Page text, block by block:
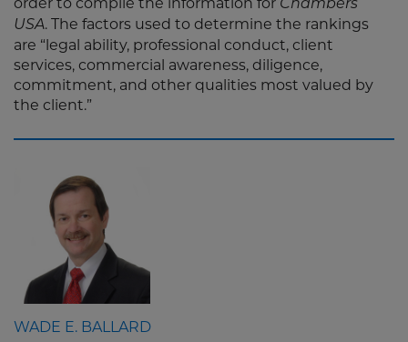
Chambers
USA. The factors used to determine the rankings
are “legal ability, professional conduct, client
services, commercial awareness, diligence,
commitment, and other qualities most valued by
the client.”
WADE E. BALLARD